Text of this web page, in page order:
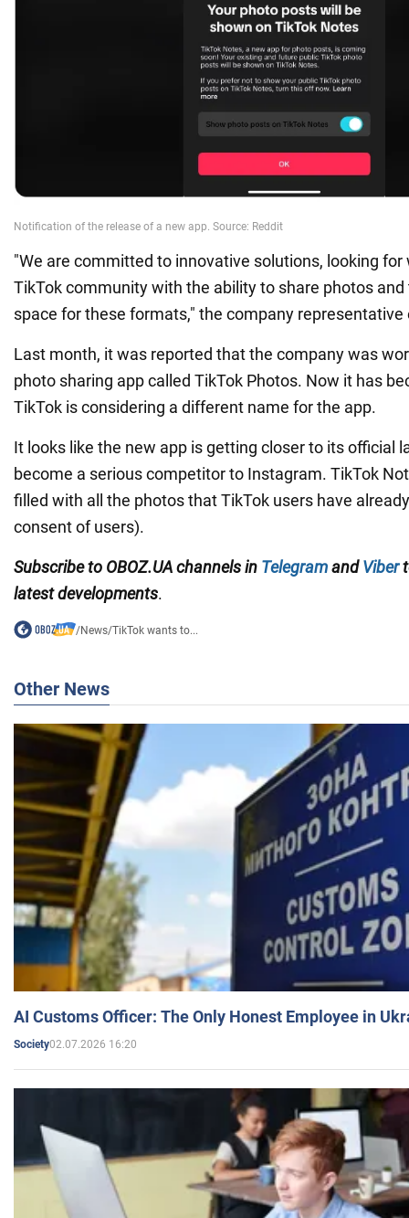
"We are committed to innovative solutions, looking
TikTok community with the ability to share photos
space for these formats," the company representative
Last month, it was reported that the company was
photo sharing app called TikTok Photos. Now it has
TikTok is considering a different name for the app.
It looks like the new app is getting closer to its official
become a serious competitor to Instagram. TikTok
filled with all the photos that TikTok users have
consent of users).
Subscribe to OBOZ.UA channels in TelegramandViber
latest developments.
/News/TikTok wants to...
Other News
AI Customs Officer: The Only Honest Employee in
Society02.07.2026 16:20